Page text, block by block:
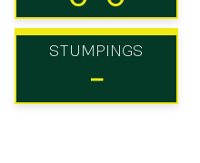
STUMPINGS
-